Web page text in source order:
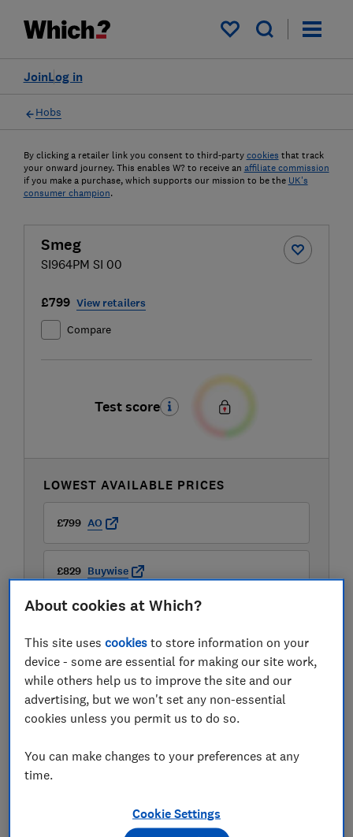
My saved items
Log in
Join
Hobs
By clicking a retailer link you consent to third-party cookies that track
your onward journey. This enables W? to receive an affiliate commission
if you make a purchase, which supports our mission to be the UK's
consumer champion.
Smeg
SI964PM SI 00
£799 View retailers
Compare
Test score
LOWEST AVAILABLE PRICES
£799 AO
£829 Buywise
About cookies at Which?
This site usescookies to store information on your
device - some are essential for making our site work,
while others help us to improve the site and our
advertising, but we won't set any non-essential
cookies unless you permit us to do so.
You can make changes to your preferences at any
time.
Cookie Settings